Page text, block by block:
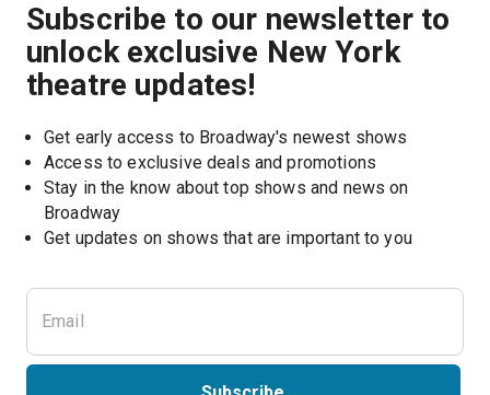
Subscribe to our newsletter to
unlock exclusive New York
theatre updates!
Get early access to Broadway's newest shows
Access to exclusive deals and promotions
Stay in the know about top shows and news on
Broadway
Get updates on shows that are important to you